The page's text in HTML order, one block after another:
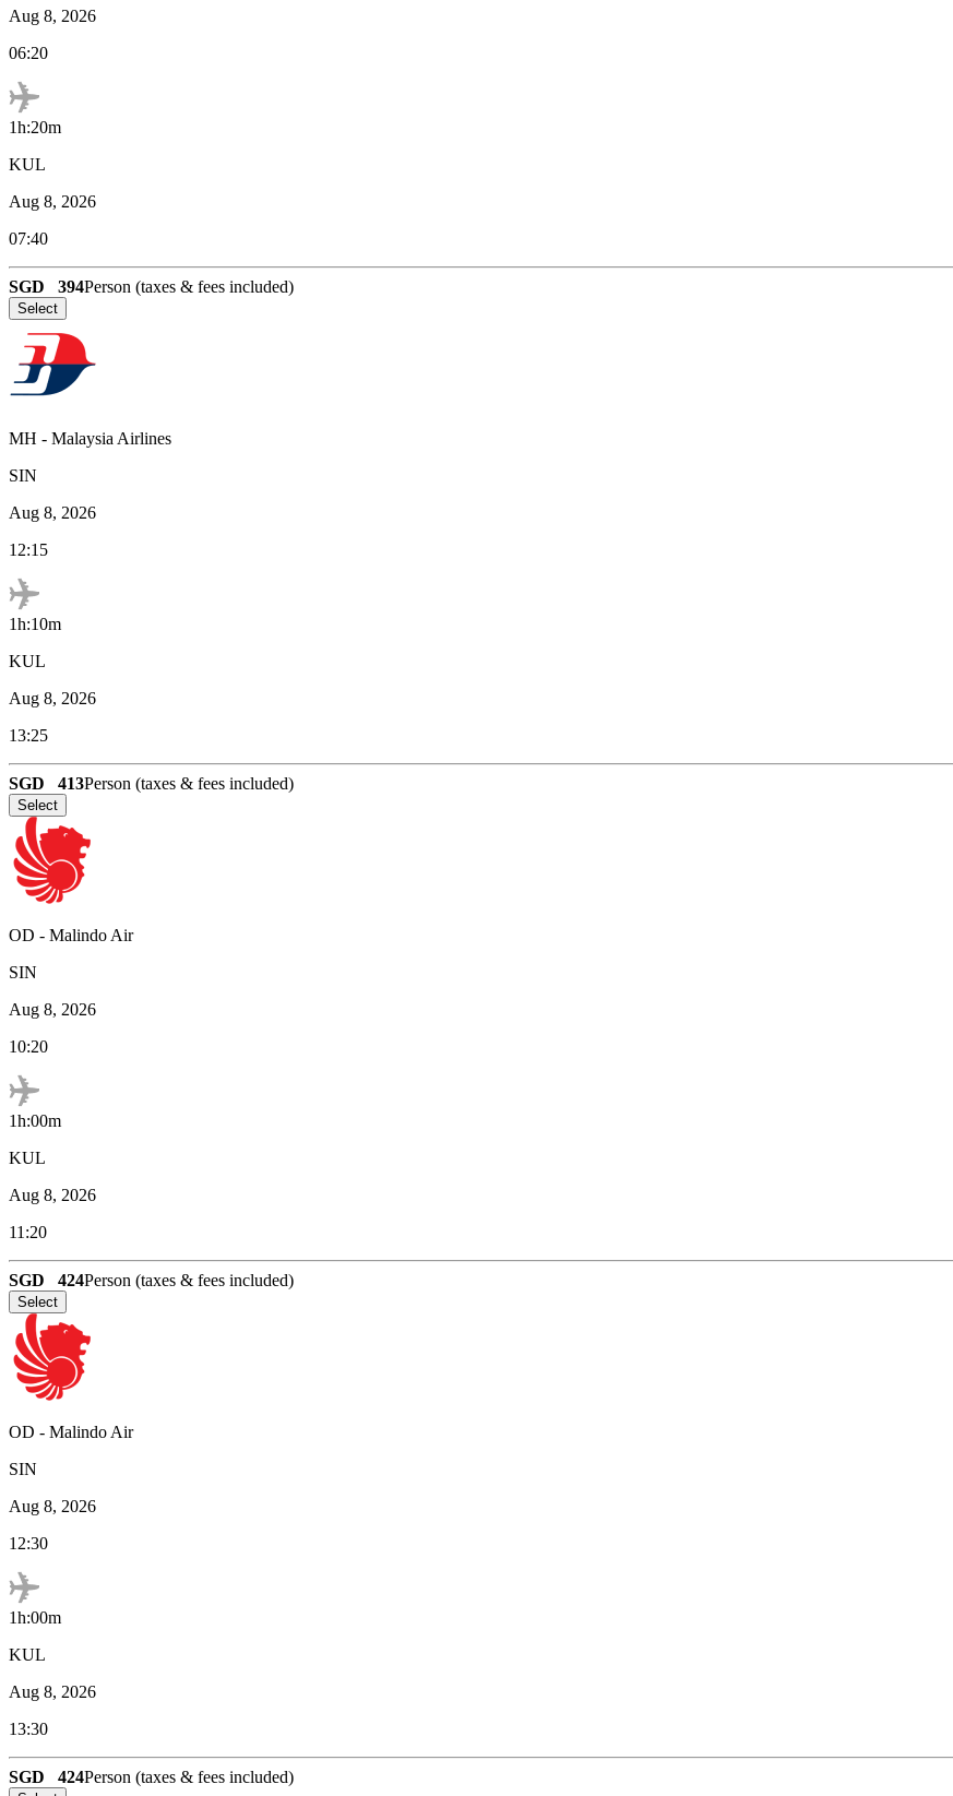
Aug 8, 2026
06:20
1h:20m
KUL
Aug 8, 2026
07:40
SGD 394Person (taxes & fees included)
Select
MH - Malaysia Airlines
SIN
Aug 8, 2026
12:15
1h:10m
KUL
Aug 8, 2026
13:25
SGD 413Person (taxes & fees included)
Select
OD - Malindo Air
SIN
Aug 8, 2026
10:20
1h:00m
KUL
Aug 8, 2026
11:20
SGD 424Person (taxes & fees included)
Select
OD - Malindo Air
SIN
Aug 8, 2026
12:30
1h:00m
KUL
Aug 8, 2026
13:30
SGD 424Person (taxes & fees included)